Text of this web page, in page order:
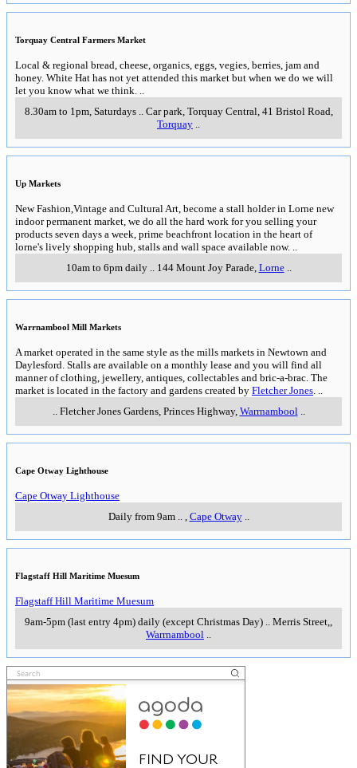
Torquay Central Farmers Market
Local & regional bread, cheese, organics, eggs, vegies, berries, jam and
honey. White Hat has not yet attended this market but when we do we will
let you know what we think. ..
8.30am to 1pm, Saturdays.. Car park, Torquay Central, 41 Bristol Road,
Torquay ..
Up Markets
New Fashion,Vintage and Cultural Art, become a stall holder in Lorne new
indoor permanent market, we do all the hard work for you selling your
products seven days a week, prime beachfront location in the heart of
lorne's lively shopping hub, stalls and wall space available now. ..
10am to 6pm daily.. 144 Mount Joy Parade, Lorne..
Warrnambool Mill Markets
A market operated in the same style as the mills markets in Newtown and
Daylesford. Stalls are available on a monthly lease and you will find all
manner of clothing, jewellery, antiques, collectables and bric-a-brac. The
market is located in the factory and gardens created by Fletcher Jones. ..
.. Fletcher Jones Gardens, Princes Highway, Warrnambool..
Cape Otway Lighthouse
Cape Otway Lighthouse
Daily from 9am.. , Cape Otway..
Flagstaff Hill Maritime Muesum
Flagstaff Hill Maritime Muesum
9am-5pm (last entry 4pm) daily (except Christmas Day) .. Merris Street,,
Warrnambool ..